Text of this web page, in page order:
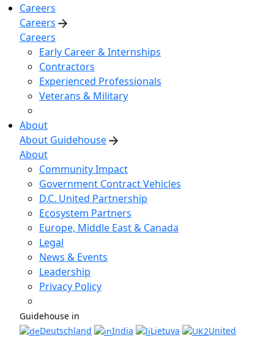
Careers
Careers
Careers
Early Career & Internships
Contractors
Experienced Professionals
Veterans & Military
About
About Guidehouse
About
Community Impact
Government Contract Vehicles
D.C. United Partnership
Ecosystem Partners
Europe, Middle East & Canada
Legal
News & Events
Leadership
Privacy Policy
Guidehouse in
Deutschland
India Lietuva
United